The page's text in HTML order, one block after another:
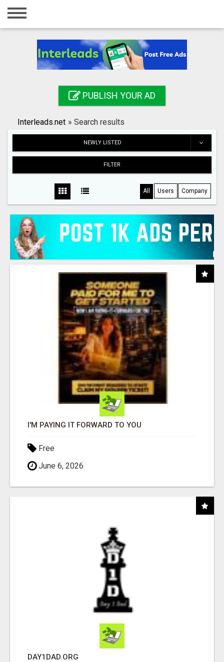
Home
Registration
Search
PUBLISH YOUR AD
Interleads.net » Search results
NEWLY LISTED
FILTER
All Users Company
I'M PAYING IT FORWARD TO YOU
Free
June 6, 2026
DAY1DAD.ORG